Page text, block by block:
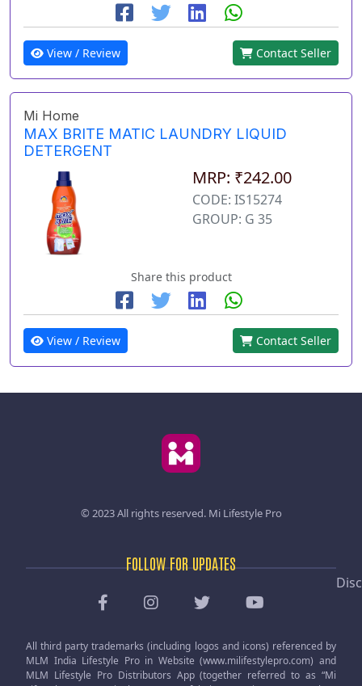
View / Review Contact Seller
Mi Home
MAX BRITE MATIC LAUNDRY LIQUID
DETERGENT
MRP: ₹242.00
CODE: IS15274
GROUP: G 35
Share this product
View / Review Contact Seller
© 2023 All rights reserved. Mi Lifestyle Pro
FOLLOW FOR UPDATES
All third party trademarks (including logos and icons) referenced by
MLM India Lifestyle Pro in Website (www.milifestylepro.com) and
MLM Lifestyle Pro Distributors App (together referred to as “Mi